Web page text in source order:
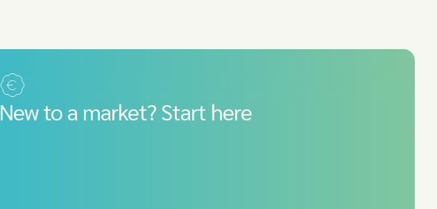
New to a market? Start here